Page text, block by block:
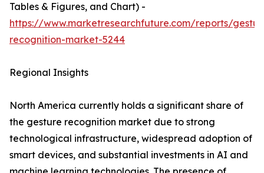
Tables & Figures, and Chart) -
https://www.marketresearchfuture.com/reports/
recognition-market-5244
Regional Insights
North America currently holds a significant share of
the gesture recognition market due to strong
technological infrastructure, widespread adoption of
smart devices, and substantial investments in AI and